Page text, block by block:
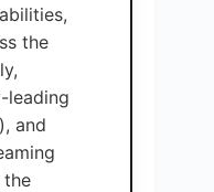
the
leading
and
the